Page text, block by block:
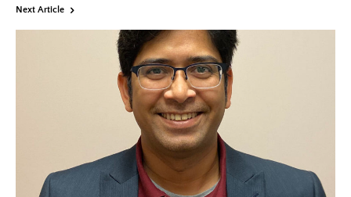
Next Article